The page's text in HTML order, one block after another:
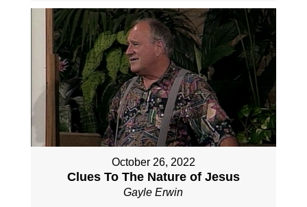
October 26, 2022
Clues To The Nature of Jesus
Gayle Erwin